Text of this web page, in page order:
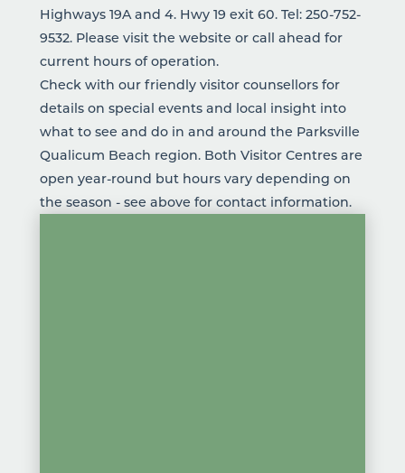
Highways 19A and 4. Hwy 19 exit 60. Tel: 250-752-
9532. Please visit the website or call ahead for
current hours of operation.
Check with our friendly visitor counsellors for
details on special events and local insight into
what to see and do in and around the Parksville
Qualicum Beach region. Both Visitor Centres are
open year-round but hours vary depending on
the season - see above for contact information.